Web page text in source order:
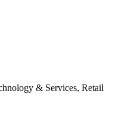
& Services, Retail